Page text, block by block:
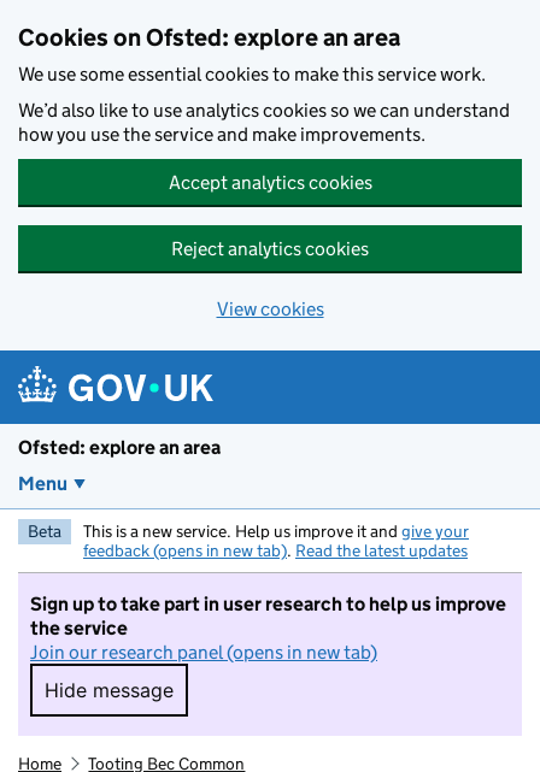
Cookies on Ofsted: explore an area
We use some essential cookies to make this service work.
We’d also like to use analytics cookies so we can understand
how you use the service and make improvements.
Accept analytics cookies
Reject analytics cookies
View cookies
Ofsted: explore an area
Menu
Beta This is a new service. Help us improve it and give your
feedback (opens in new tab). Read the latest updates
Sign up to take part in user research to help us improve
the service
Join our research panel (opens in new tab)
Hide message
Hide message. I do not want to take part in
Home Tooting Bec Common